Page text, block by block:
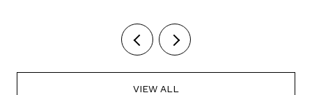
VIEW ALL